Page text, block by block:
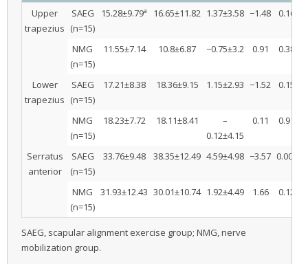
Upper
trapezius
SAEG
(n=15)
15.28±9.79a 16.65±11.82 1.37±3.58 −1.48 0.16
NMG
(n=15)
11.55±7.14 10.8±6.87 −0.75±3.2 0.91 0.38
Lower
trapezius
SAEG
(n=15)
17.21±8.38 18.36±9.15 1.15±2.93 −1.52 0.15
NMG
(n=15)
18.23±7.72 18.11±8.41
–
0.12±4.15
0.11 0.91
Serratus
anterior
SAEG
(n=15)
33.76±9.48 38.35±12.49 4.59±4.98 −3.57 0.00
NMG
(n=15)
31.93±12.43 30.01±10.74 1.92±4.49 1.66 0.12
SAEG, scapular alignment exercise group; NMG, nerve
mobilization group.